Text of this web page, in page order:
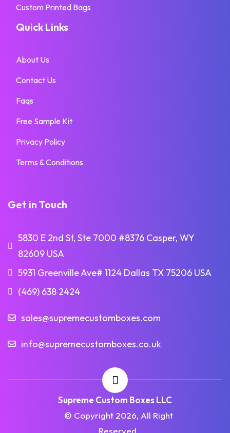
Custom Printed Bags
Quick Links
About Us
Contact Us
Faqs
Free Sample Kit
Privacy Policy
Terms & Conditions
Get in Touch
5830 E 2nd St, Ste 7000 #8376 Casper, WY
82609 USA
5931 Greenville Ave# 1124 Dallas TX 75206 USA
(469) 638 2424
sales@supremecustomboxes.com
info@supremecustomboxes.co.uk
Supreme Custom Boxes LLC
© Copyright 2026, All Right
Reserved